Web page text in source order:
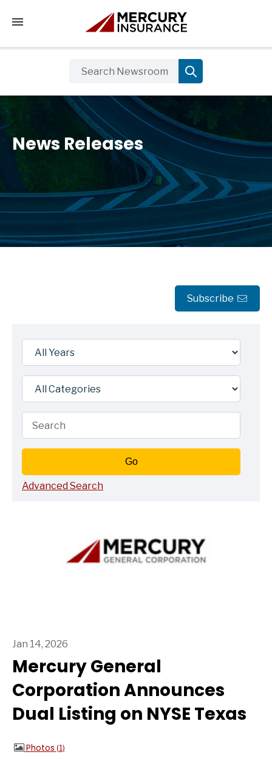
Tap to access the mobile menu
News Releases
Subscribe
Year
Category
Keywords
Go
Advanced Search
Jan 14, 2026
Mercury General
Corporation Announces
Dual Listing on NYSE Texas
Photos 1